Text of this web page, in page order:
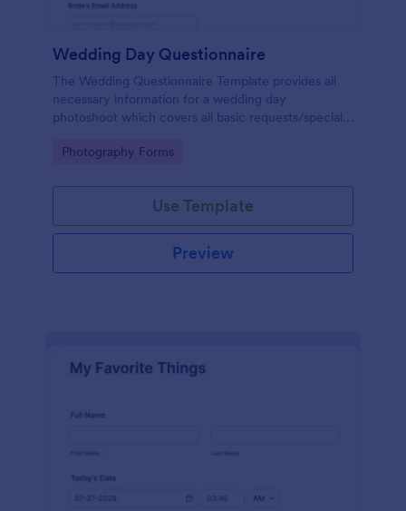
Wedding Day Questionnaire
The Wedding Questionnaire Template provides all
necessary information for a wedding day
photoshoot which covers all basic requests/special
major sponsors and the event organizers.
Go to Category:
Photography Forms
Use Template
Preview